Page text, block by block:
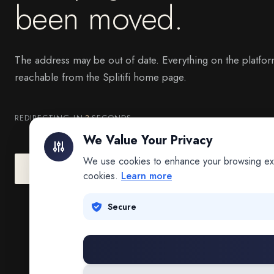
been moved.
The address may be out of date. Everything on the
reachable from the Splitifi home page.
REDIRECTING IN3SECONDS
Go to Splitifi Home Go Back
We Value Your Privacy
We use cookies to enhance your browsing
cookies. Learn more
Secure